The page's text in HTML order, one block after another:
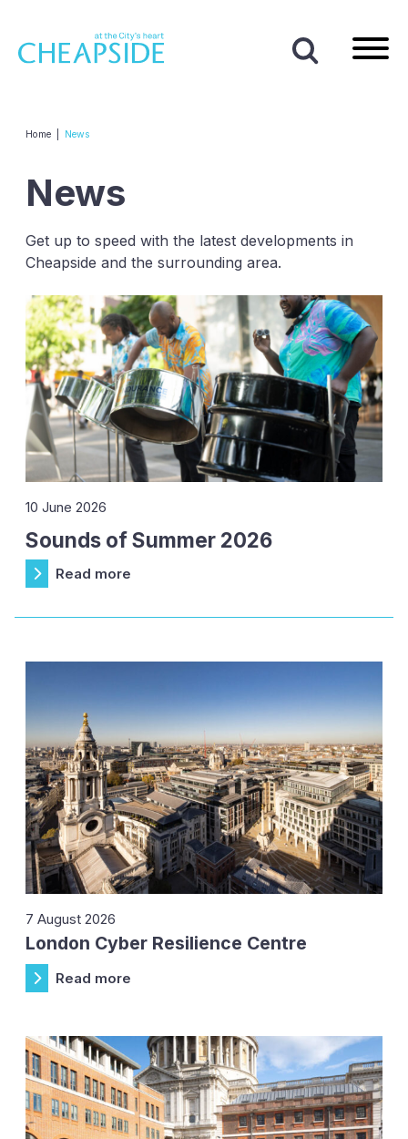
Home News
News
Get up to speed with the latest developments in
Cheapside and the surrounding area.
10 June 2026
Sounds of Summer 2026
Read more
7 August 2026
London Cyber Resilience Centre
Read more